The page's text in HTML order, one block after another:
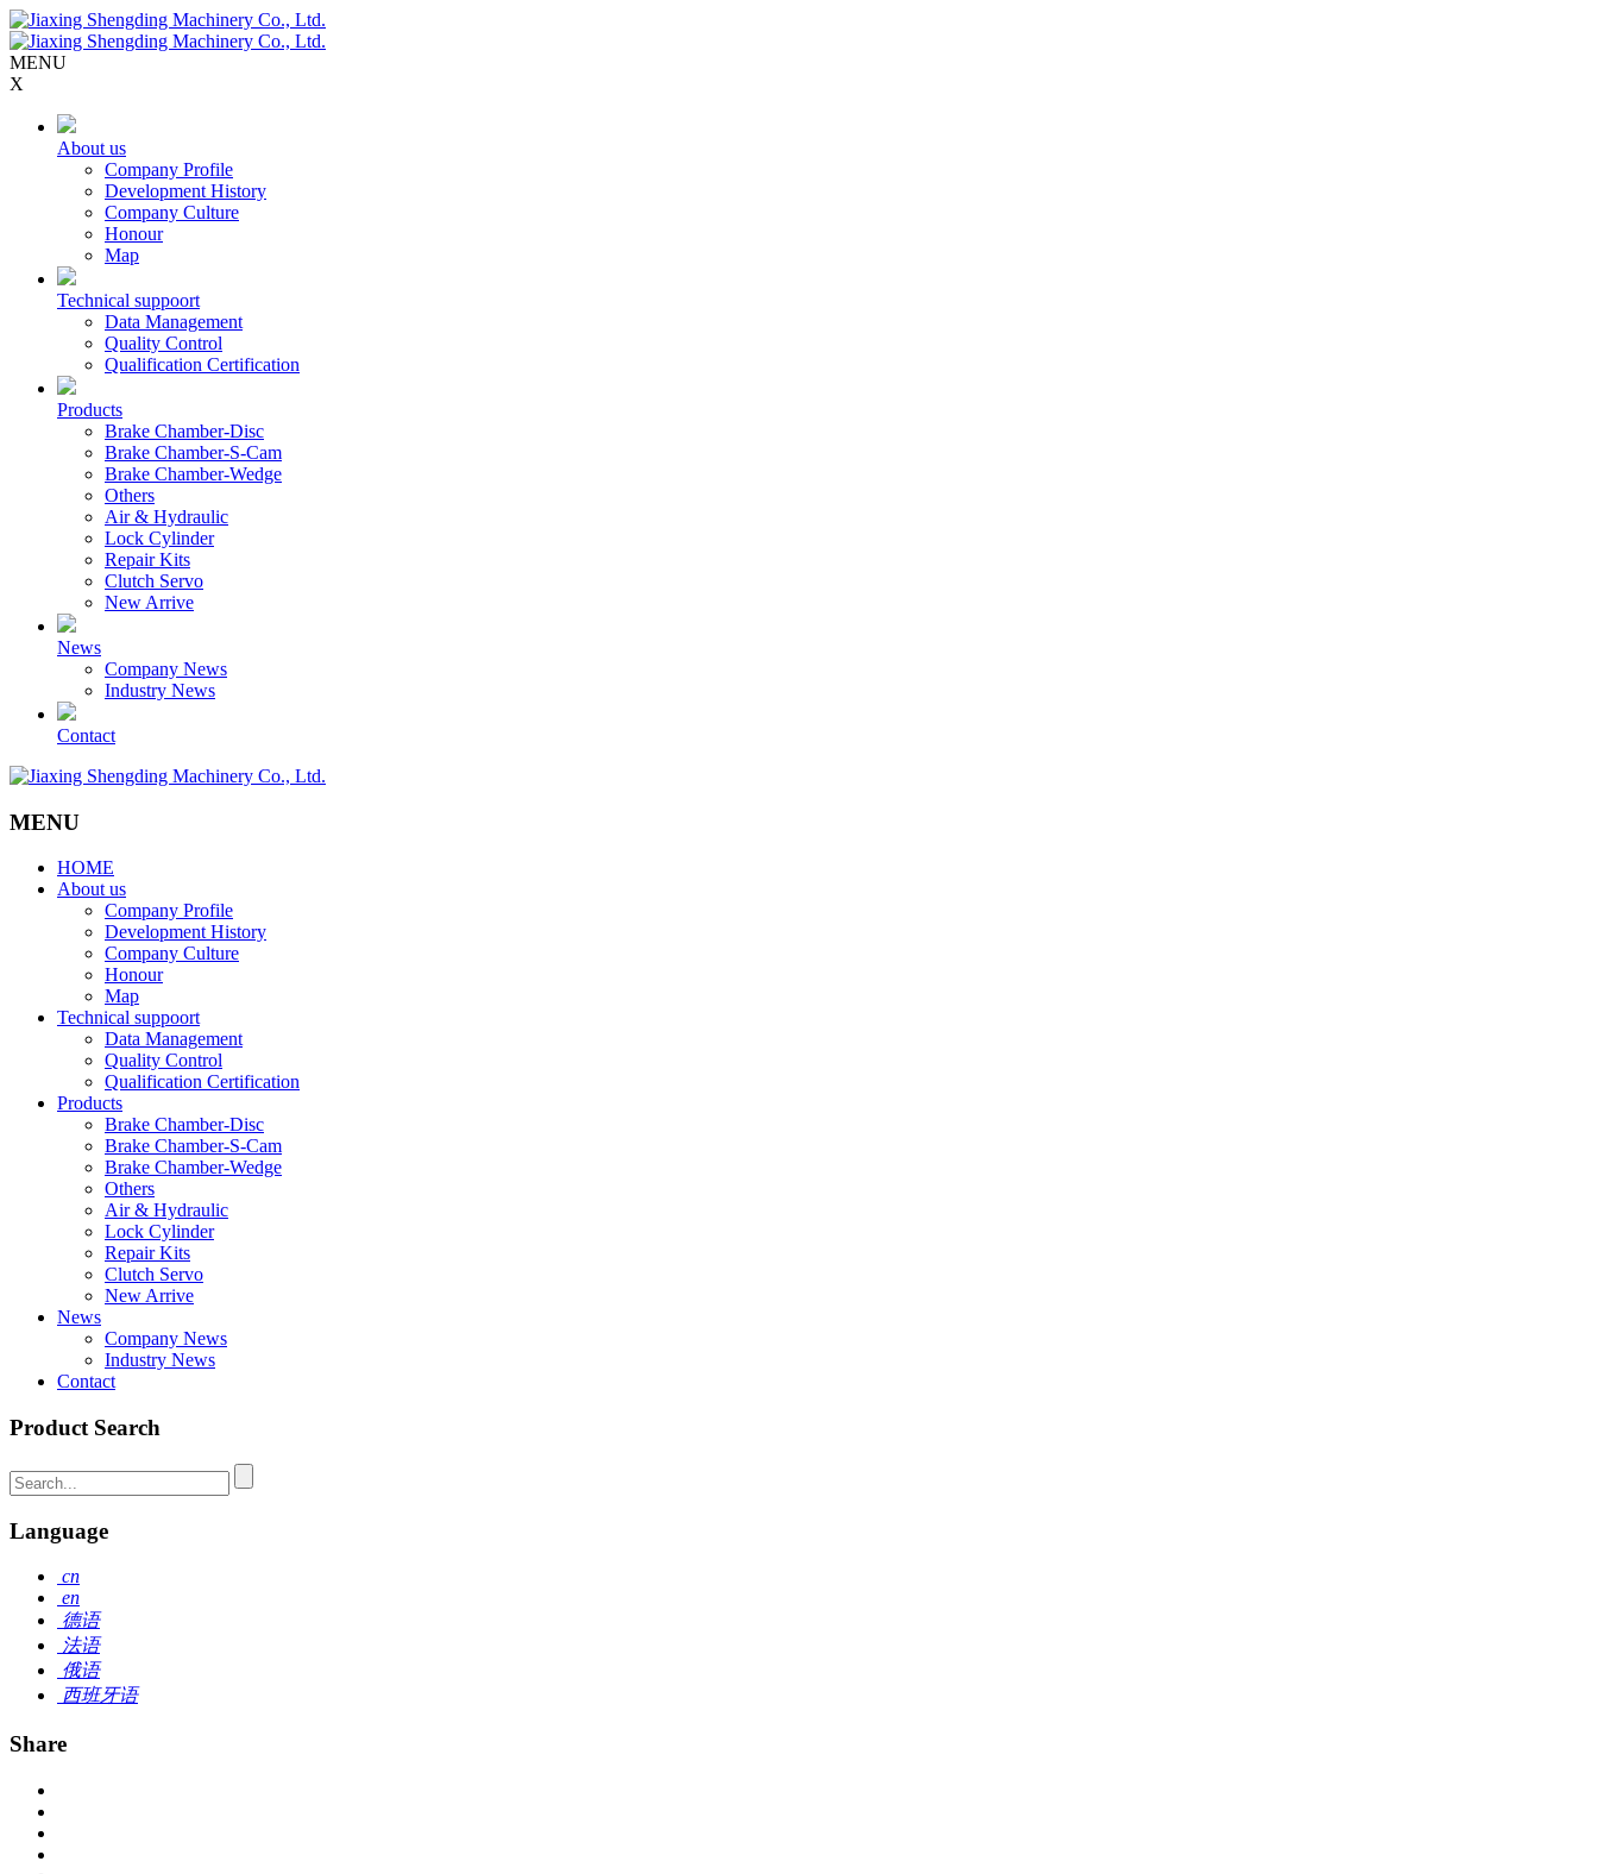
MENU
X
About us
Company Profile
Development History
Company Culture
Honour
Map
Technical suppoort
Data Management
Quality Control
Qualification Certification
Products
Brake Chamber-Disc
Brake Chamber-S-Cam
Brake Chamber-Wedge
Others
Air & Hydraulic
Lock Cylinder
Repair Kits
Clutch Servo
New Arrive
News
Company News
Industry News
Contact
MENU
HOME
About us
Company Profile
Development History
Company Culture
Honour
Map
Technical suppoort
Data Management
Quality Control
Qualification Certification
Products
Brake Chamber-Disc
Brake Chamber-S-Cam
Brake Chamber-Wedge
Others
Air & Hydraulic
Lock Cylinder
Repair Kits
Clutch Servo
New Arrive
News
Company News
Industry News
Contact
Product Search
Language
cn
en
德语
法语
俄语
西班牙语
Share